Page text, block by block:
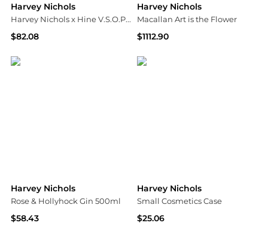
Harvey Nichols
Harvey Nichols x Hine V.S.O.P. Cognac
$82.08
Harvey Nichols
Macallan Art is the Flower
$1112.90
Harvey Nichols
Rose & Hollyhock Gin 500ml
$58.43
Harvey Nichols
Small Cosmetics Case
$25.06